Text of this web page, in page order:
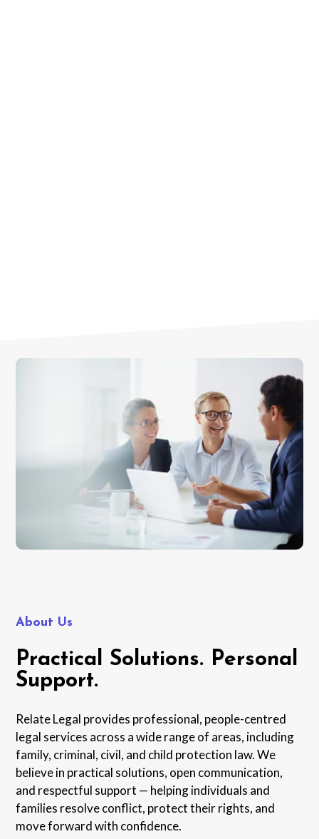
About Us
Practical Solutions. Personal
Support.
Relate Legal provides professional, people-centred
legal services across a wide range of areas, including
family, criminal, civil, and child protection law. We
believe in practical solutions, open communication,
and respectful support — helping individuals and
families resolve conflict, protect their rights, and
move forward with confidence.